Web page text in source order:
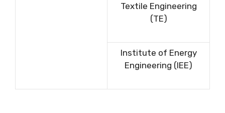
Textile Engineering
(TE)
Institute of Energy
Engineering (IEE)